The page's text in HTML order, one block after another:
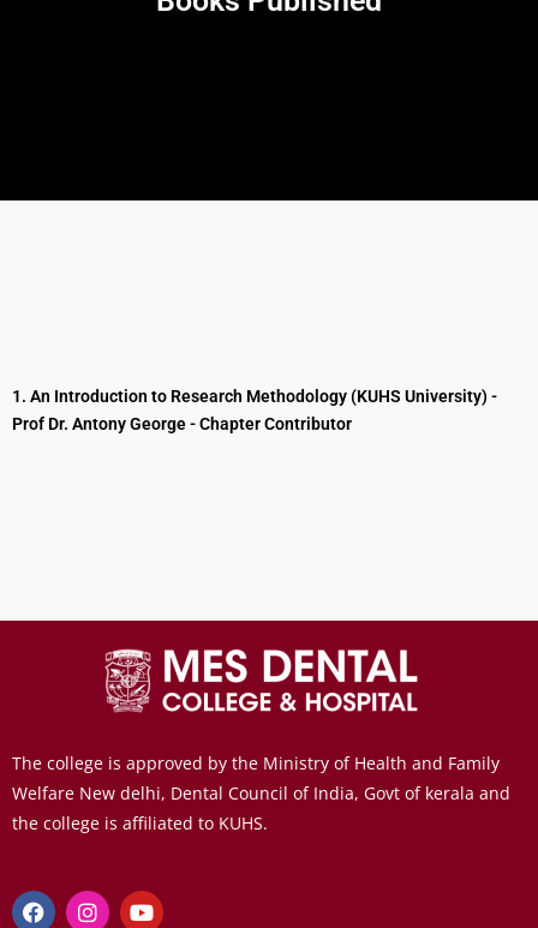
1. An Introduction to Research Methodology (KUHS University) -
Prof Dr. Antony George - Chapter Contributor
The college is approved by the Ministry of Health and Family
Welfare New delhi, Dental Council of India, Govt of kerala and
the college is affiliated to KUHS.